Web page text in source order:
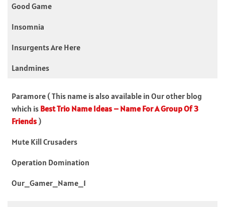
Good Game
Insomnia
Insurgents Are Here
Landmines
Paramore ( This name is also available in Our other blog
which is Best Trio Name Ideas – Name For A Group Of 3
Friends )
Mute Kill Crusaders
Operation Domination
Our_Gamer_Name_1